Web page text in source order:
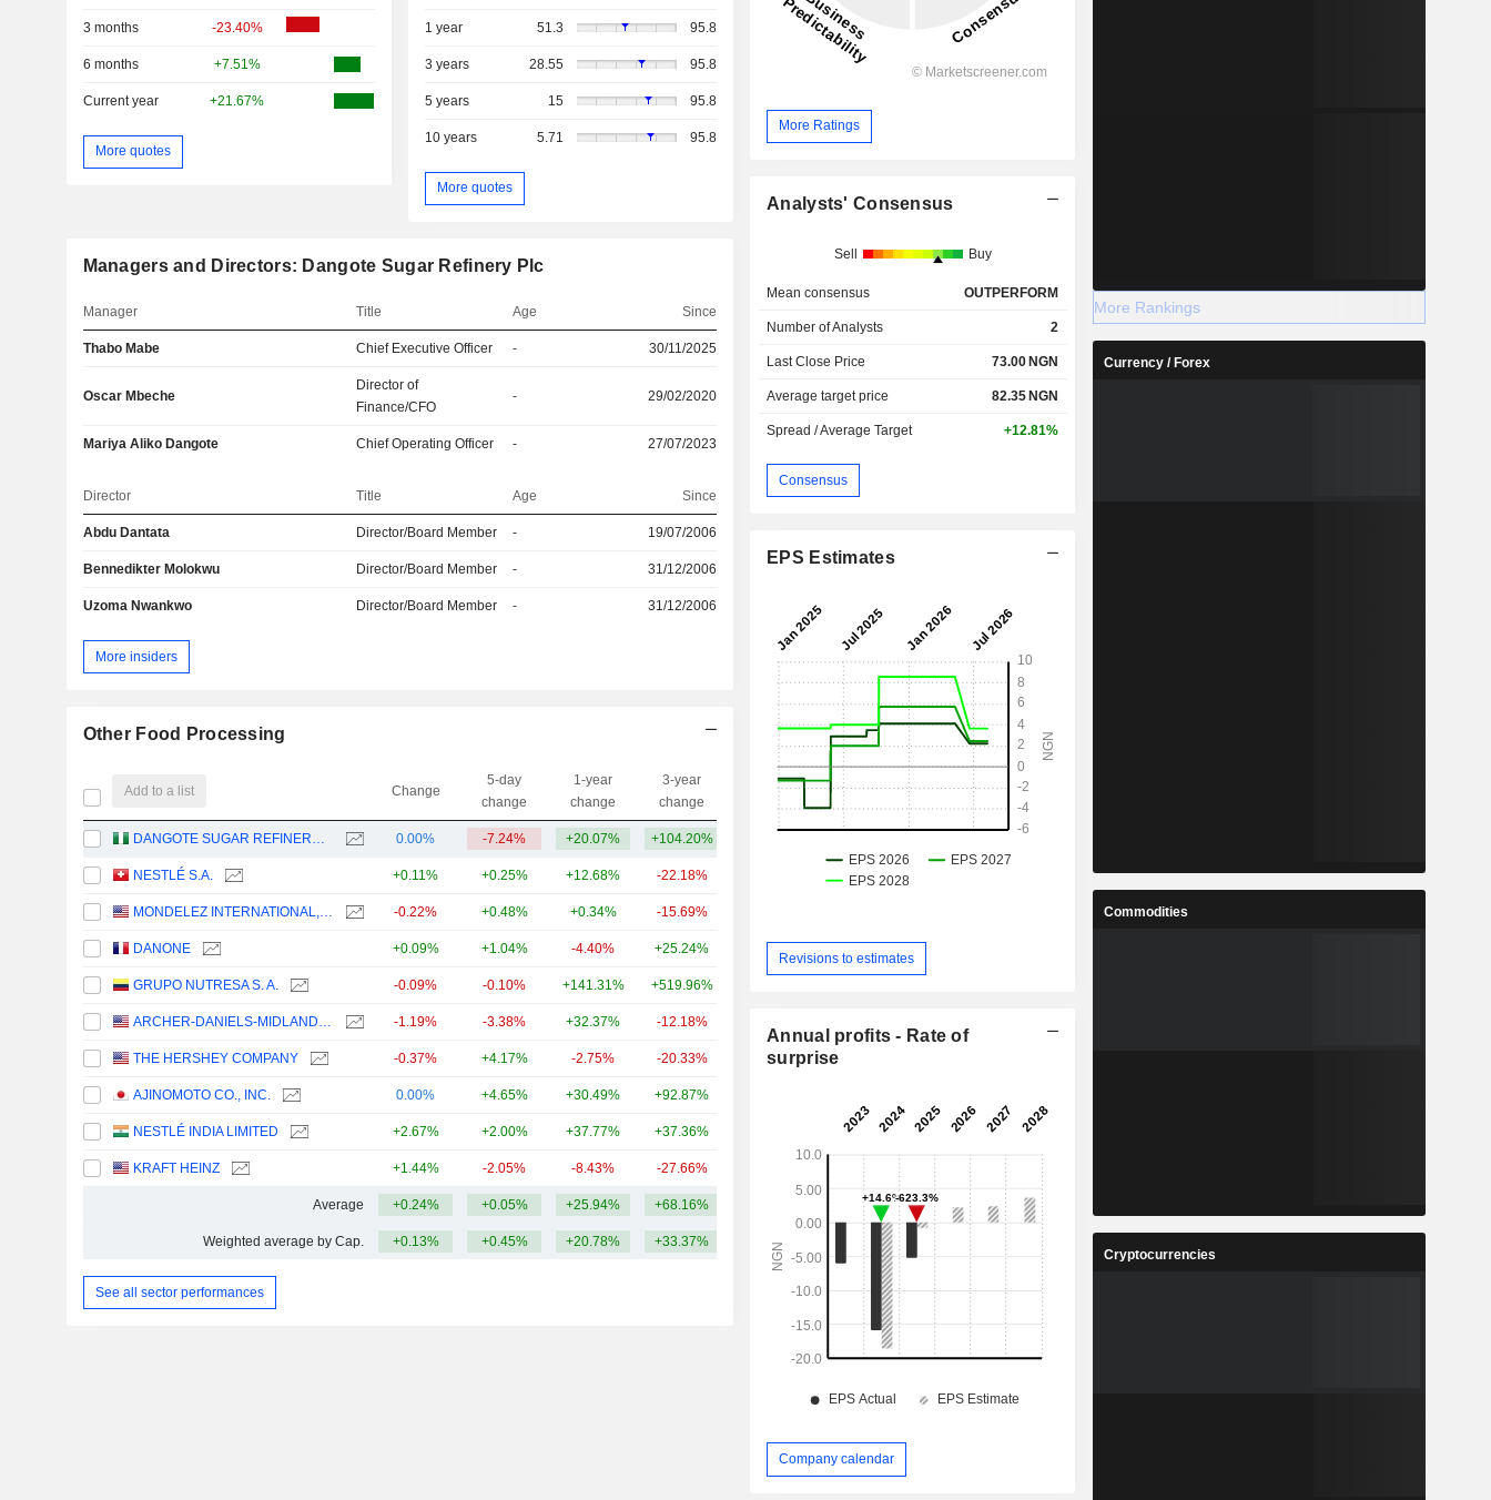
3 months -23.40%
6 months +7.51%
Current year +21.67%
More quotes
1 year 51.3 95.8
3 years 28.55 95.8
5 years 15 95.8
10 years 5.71 95.8
More quotes
Managers and Directors: Dangote Sugar Refinery Plc
Manager Title Age Since
Thabo Mabe Chief Executive Officer - 30/11/2025
Oscar Mbeche
Director of
Finance/CFO
- 29/02/2020
Mariya Aliko Dangote Chief Operating Officer - 27/07/2023
Director Title Age Since
Abdu Dantata Director/Board Member - 19/07/2006
Bennedikter Molokwu Director/Board Member - 31/12/2006
Uzoma Nwankwo Director/Board Member - 31/12/2006
More insiders
Other Food Processing
Add to a list Change
5-day
change
1-year
change
3-year
change
Capi.($)
DANGOTE SUGAR REFINERY PLC 0.00% -7.24% +20.07% +104.20%
NESTLÉ S.A. +0.11% +0.25% +12.68% -22.18%
MONDELEZ INTERNATIONAL, INC. -0.22% +0.48% +0.34% -15.69%
DANONE +0.09% +1.04% -4.40% +25.24%
GRUPO NUTRESA S. A. -0.09% -0.10% +141.31% +519.96%
ARCHER-DANIELS-MIDLAND COMPANY -1.19% -3.38% +32.37% -12.18%
THE HERSHEY COMPANY -0.37% +4.17% -2.75% -20.33% 36.64B
AJINOMOTO CO., INC. 0.00% +4.65% +30.49% +92.87%
NESTLÉ INDIA LIMITED +2.67% +2.00% +37.77% +37.36%
KRAFT HEINZ +1.44% -2.05% -8.43% -27.66%
Average +0.24% +0.05% +25.94% +68.16%
Weighted average by Cap. +0.13% +0.45% +20.78% +33.37%
See all sector performances
More Ratings
Analysts' Consensus
Sell Buy
Mean consensus OUTPERFORM
Number of Analysts 2
Last Close Price 73.00 NGN
Average target price 82.35 NGN
Spread / Average Target +12.81%
Consensus
EPS Estimates
Revisions to estimates
Annual profits - Rate of
surprise
Company calendar
More Rankings
Currency / Forex
Commodities
Cryptocurrencies